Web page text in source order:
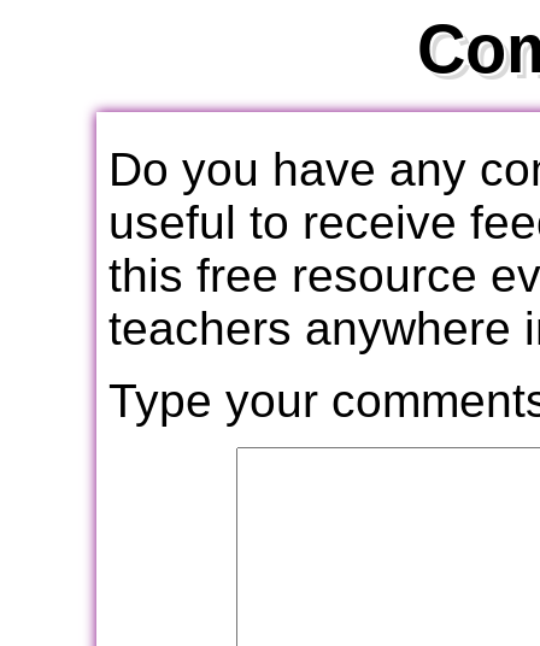
Do you have any
useful to receive
this free resource
teachers anywhere
Type your